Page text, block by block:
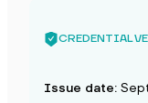
CREDENTIAL
Issue date: